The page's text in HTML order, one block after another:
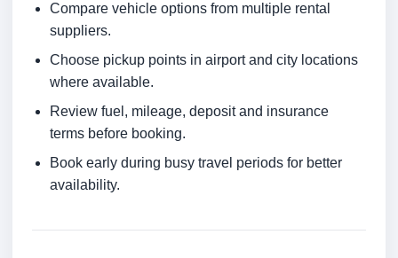
Compare vehicle options from multiple rental
suppliers.
Choose pickup points in airport and city locations
where available.
Review fuel, mileage, deposit and insurance
terms before booking.
Book early during busy travel periods for better
availability.